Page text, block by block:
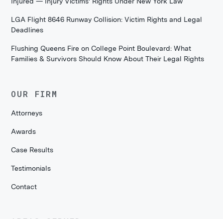
LGA Flight 8646 Runway Collision: Victim Rights and Legal
Deadlines
Flushing Queens Fire on College Point Boulevard: What
Families & Survivors Should Know About Their Legal Rights
OUR FIRM
Attorneys
Awards
Case Results
Testimonials
Contact